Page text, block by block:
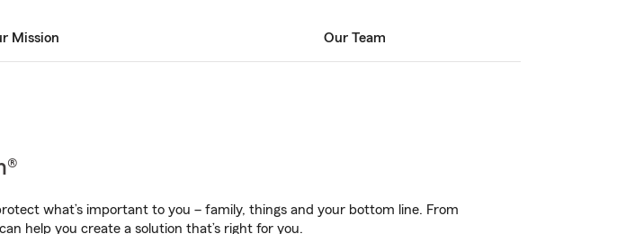
Mission Our Team
what’s important to you – family, things and your bottom line. From
help you create a solution that’s right for you.